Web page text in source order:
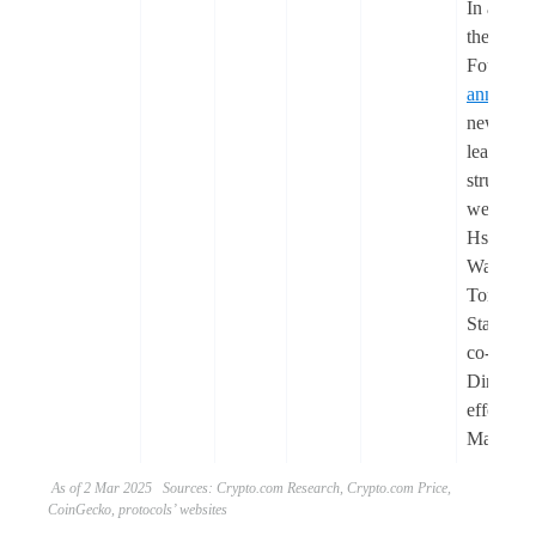
In
the
new
structure,
Hsiao-
Wang
Tomasz
co-
effective
March.
As of 2 Mar 2025 Sources: Crypto.com Research, Crypto.com Price,
CoinGecko, protocols’ websites